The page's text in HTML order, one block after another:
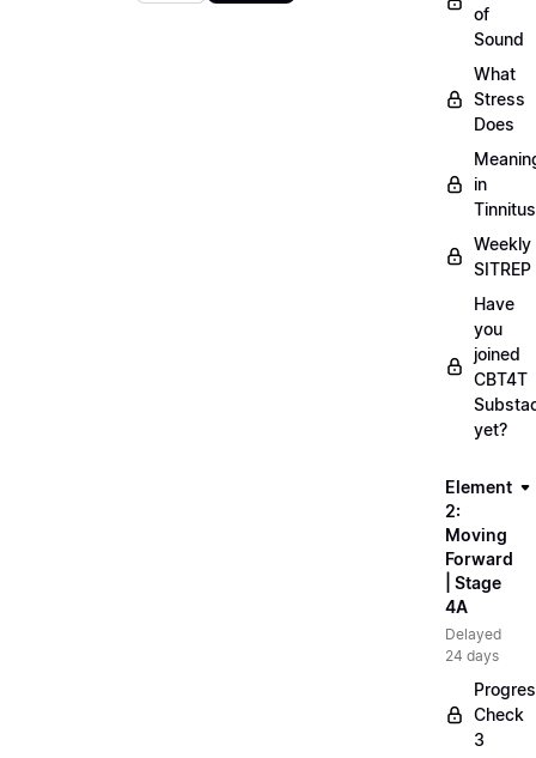
of
Sound
What
Stress
Does
in
Tinnitus
Weekly
SITREP
Have
you
joined
CBT4T
yet?
Element
2:
Moving
Forward
| Stage
4A
Delayed
24 days
Check
3